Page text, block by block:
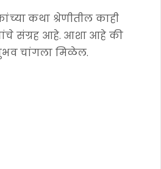
कथा श्रेणीतील काही
संग्रह आहे. आशा आहे की
चांगला मिळेल.